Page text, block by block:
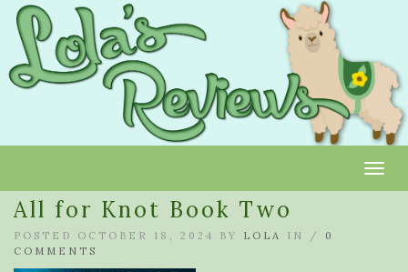
All for Knot Book Two
POSTED OCTOBER 18, 2024 BY LOLA IN / 0
COMMENTS